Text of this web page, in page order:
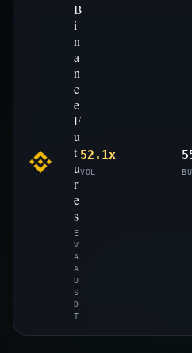
B
i
n
a
n
c
e
F
u
t
u
r
e
s
E
V
A
A
U
S
D
T
52.1x
VOL